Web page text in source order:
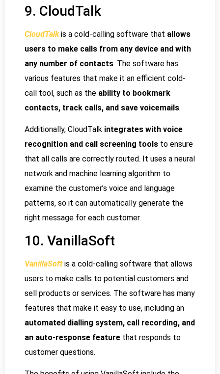
9. CloudTalk
CloudTalkis a cold-calling software that allows
users to make calls from any device and with
any number of contacts. The software has
various features that make it an efficient cold-
call tool, such as the ability to bookmark
contacts, track calls, and save voicemails.
Additionally, CloudTalk integrates with voice
recognition and call screening tools to ensure
that all calls are correctly routed. It uses a neural
network and machine learning algorithm to
examine the customer’s voice and language
patterns, so it can automatically generate the
right message for each customer.
10. VanillaSoft
VanillaSoftis a cold-calling software that allows
users to make calls to potential customers and
sell products or services. The software has many
features that make it easy to use, including an
automated dialling system, call recording, and
an auto-response feature that responds to
customer questions.